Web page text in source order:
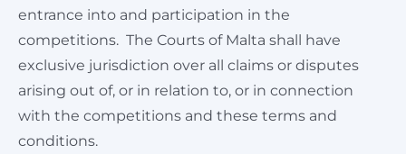
entrance into and participation in the
competitions. The Courts of Malta shall have
exclusive jurisdiction over all claims or disputes
arising out of, or in relation to, or in connection
with the competitions and these terms and
conditions.